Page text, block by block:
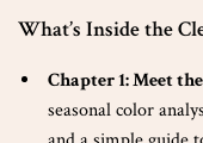
What’s Inside the
Chapter 1: Meet
seasonal color